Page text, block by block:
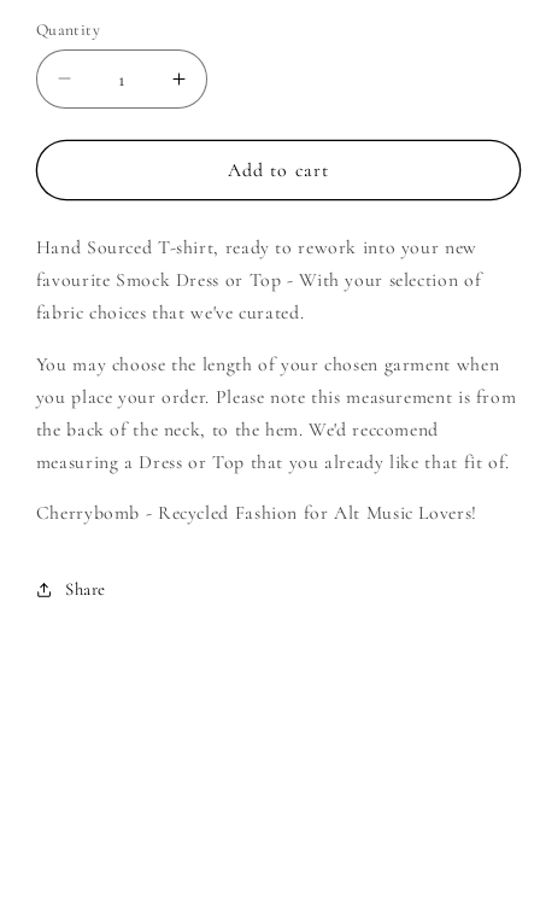
Quantity
Decrease
quantity
for
Monkeys
Create
Your
Own
Increase
quantity
for
Arctic
Monkeys
Create
Your
Own
Add to cart
Hand Sourced T-shirt, ready to rework into your new
favourite Smock Dress or Top - With your selection of
fabric choices that we've curated.
You may choose the length of your chosen garment when
you place your order. Please note this measurement is from
the back of the neck, to the hem. We'd reccomend
measuring a Dress or Top that you already like that fit of.
Cherrybomb - Recycled Fashion for Alt Music Lovers!
Share